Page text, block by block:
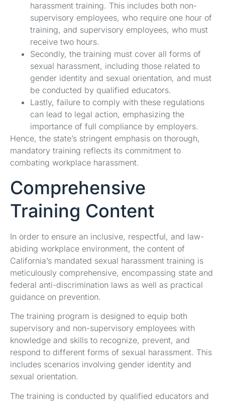
harassment training. This includes both non-
supervisory employees, who require one hour of
training, and supervisory employees, who must
receive two hours.
Secondly, the training must cover all forms of
sexual harassment, including those related to
gender identity and sexual orientation, and must
be conducted by qualified educators.
Lastly, failure to comply with these regulations
can lead to legal action, emphasizing the
importance of full compliance by employers.
Hence, the state’s stringent emphasis on thorough,
mandatory training reflects its commitment to
combating workplace harassment.
Comprehensive
Training Content
In order to ensure an inclusive, respectful, and law-
abiding workplace environment, the content of
California’s mandated sexual harassment training is
meticulously comprehensive, encompassing state and
federal anti-discrimination laws as well as practical
guidance on prevention.
The training program is designed to equip both
supervisory and non-supervisory employees with
knowledge and skills to recognize, prevent, and
respond to different forms of sexual harassment. This
includes scenarios involving gender identity and
sexual orientation.
The training is conducted by qualified educators and